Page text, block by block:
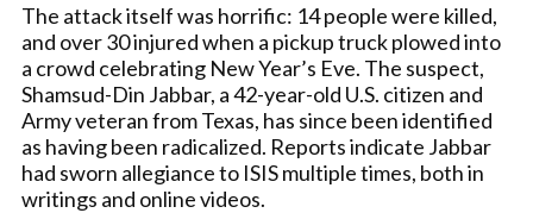
The attack itself was horrific: 14 people were killed,
and over 30 injured when a pickup truck plowed into
a crowd celebrating New Year’s Eve. The suspect,
Shamsud-Din Jabbar, a 42-year-old U.S. citizen and
Army veteran from Texas, has since been identified
as having been radicalized. Reports indicate Jabbar
had sworn allegiance to ISIS multiple times, both in
writings and online videos.